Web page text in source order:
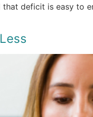
deficit is easy to